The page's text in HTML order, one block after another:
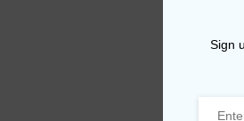
Sign